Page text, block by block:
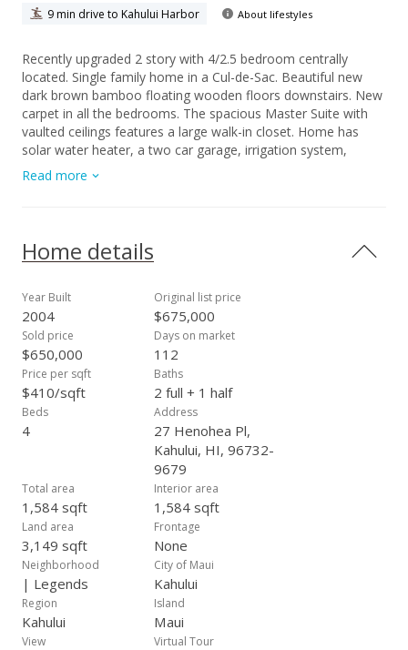
9 min drive to Kahului Harbor
About lifestyles
Recently upgraded 2 story with 4/2.5 bedroom centrally
located. Single family home in a Cul-de-Sac. Beautiful new
dark brown bamboo floating wooden floors downstairs. New
carpet in all the bedrooms. The spacious Master Suite with
vaulted ceilings features a large walk-in closet. Home has
solar water heater, a two car garage, irrigation system,
fenced in yard. New deck to enjoy your morning coffee and
your evening grilling. Minutes to schools, shopping centers,
families stroll the neighborhood.
Read more
Home details
Year Built
2004
Original list price
$675,000
Sold price
$650,000
Days on market
112
Price per sqft
$410/sqft
Baths
2 full + 1 half
Beds
4
Address
27 Henohea Pl,
Kahului, HI, 96732-
9679
Total area
1,584 sqft
Interior area
1,584 sqft
Land area
3,149 sqft
Frontage
None
Neighborhood
| Legends
City of Maui
Kahului
Region
Kahului
Island
Maui
View Virtual Tour